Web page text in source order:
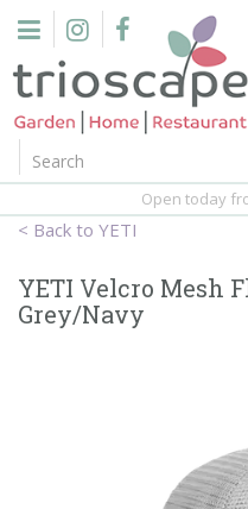
n
YETI
Open today
YETI Velcro Mesh
Grey/Navy